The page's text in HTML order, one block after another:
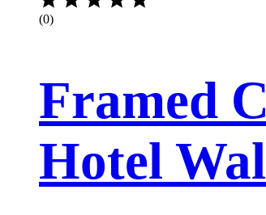
(0)
Framed
Hotel